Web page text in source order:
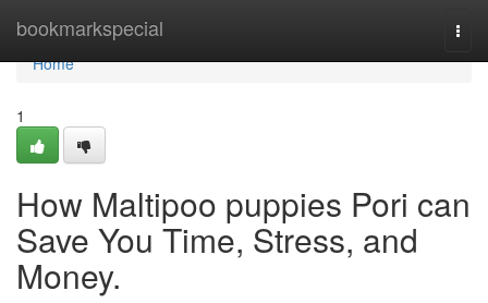
bookmarkspecial
Home
Home
1
How Maltipoo puppies Pori can
Save You Time, Stress, and
Money.